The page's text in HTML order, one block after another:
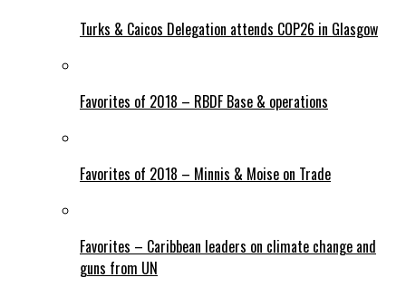
Turks & Caicos Delegation attends COP26 in Glasgow
Favorites of 2018 – RBDF Base & operations
Favorites of 2018 – Minnis & Moise on Trade
Favorites – Caribbean leaders on climate change and
guns from UN